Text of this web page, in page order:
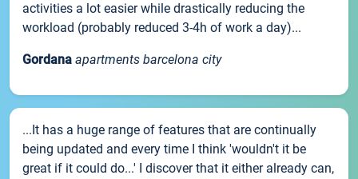
activities a lot easier while drastically reducing the
workload (probably reduced 3-4h of work a day)...
Gordana apartments barcelona city
...It has a huge range of features that are continually
being updated and every time I think 'wouldn't it be
great if it could do...' I discover that it either already can,